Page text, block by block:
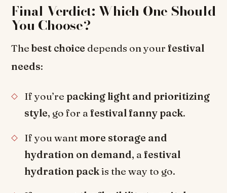
Final Verdict: Which One Should
You Choose?
Thebest choice depends on yourfestival
needs:
If you’re packing light and prioritizing
style, go for afestival fanny pack.
If you want more storage and
hydration on demand, afestival
hydration packis the way to go.